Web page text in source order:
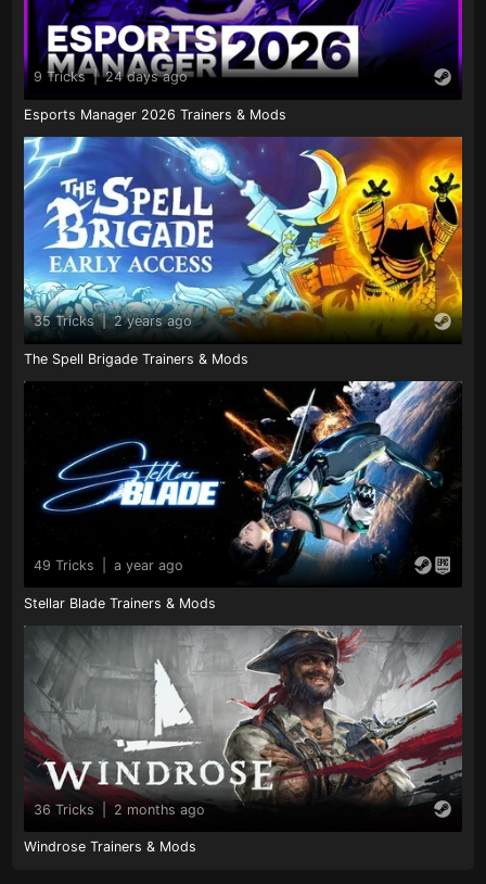
9 Tricks | 24 days ago
Esports Manager 2026 Trainers & Mods
35 Tricks | 2 years ago
The Spell Brigade Trainers & Mods
49 Tricks a year ago
Stellar Blade Trainers & Mods
36 Tricks 2 months ago
Windrose Trainers & Mods